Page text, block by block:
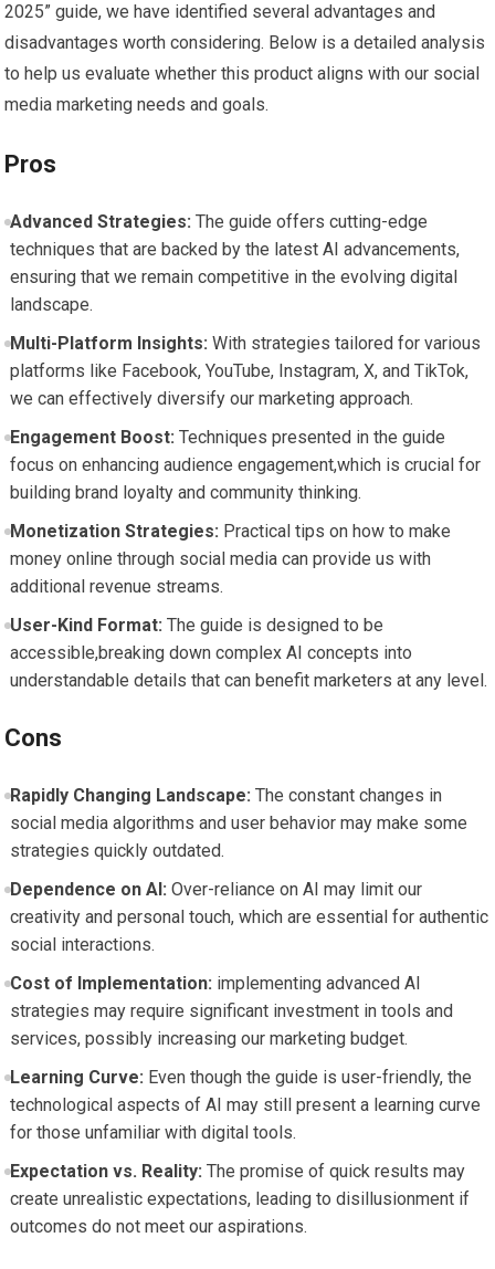
2025” guide, we have identified several advantages and
disadvantages worth‍ considering. Below is ‍a detailed‌ analysis
to help us ⁤evaluate whether this product aligns with our social
media marketing needs and goals.
Pros
Advanced Strategies: The ⁤guide offers cutting-edge
techniques ⁣that are ​backed by the ⁣latest AI ⁢advancements,
ensuring that ⁤we remain competitive in the evolving digital
landscape.
Multi-Platform⁣ Insights: With strategies tailored ​for various
platforms ⁢like Facebook, YouTube, Instagram, X, and ⁣TikTok,
we can effectively diversify our ​marketing⁣ approach.
Engagement⁤ Boost: Techniques presented in the guide
focus on enhancing ‍audience engagement,which is crucial for
building⁢ brand loyalty ‌and ​community thinking.
Monetization ⁣Strategies: Practical tips on⁢ how to make
⁤money online ⁢through‌ social ⁢media can ​provide us‌ with
additional revenue streams.
User-Kind Format: The‍ guide ‌is designed to be
⁢accessible,breaking down complex AI concepts into
understandable details that can benefit ‍marketers at any ‍level.
Cons
Rapidly Changing Landscape: The constant changes‍ in
social ⁢media algorithms and user ⁤behavior may make some
⁤strategies quickly outdated.
Dependence on AI: Over-reliance on AI may limit our
creativity and personal touch, which are ⁤essential for authentic
social ⁢interactions.
Cost of Implementation: implementing ⁣advanced AI
strategies may require significant investment in tools and
services, possibly increasing our marketing budget.
Learning Curve: Even though the guide ‌is user-friendly,‍ the
technological aspects ‍of AI may still present ‍a learning curve
for ​those ​unfamiliar with ⁣digital ⁢tools.
Expectation vs. Reality: ‌The promise of quick results ⁣may‌
create unrealistic expectations, leading to disillusionment if
outcomes do not meet our aspirations.